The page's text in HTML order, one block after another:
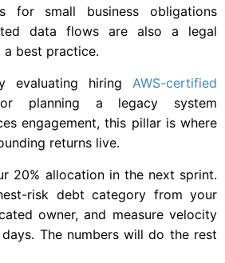
for small business obligations
data flows are also a legal
a best practice.
evaluating hiring AWS-certified
planning a legacy system
engagement, this pillar is where
returns live.
20% allocation in the next sprint.
risk debt category from your
owner, and measure velocity
The numbers will do the rest